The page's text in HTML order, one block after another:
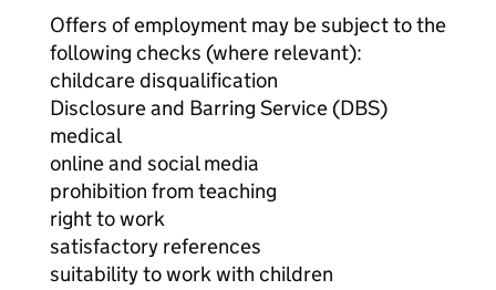
Offers of employment may be subject to the
following checks (where relevant):
childcare disqualification
Disclosure and Barring Service (DBS)
medical
online and social media
prohibition from teaching
right to work
satisfactory references
suitability to work with children